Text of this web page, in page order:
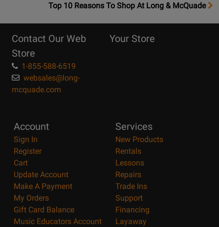
OpensTop
Page
Top 10 Reasons To Shop At Long & McQuade
Contact Our Web
Store
1-855-588-6519
websales@long-
mcquade.com
Your Store
Account
Sign In
Register
Cart
Update Account
Make A Payment
My Orders
Gift Card Balance
Music Educators Account
Services
New Products
Rentals
Lessons
Repairs
Trade Ins
Support
Financing
Layaway